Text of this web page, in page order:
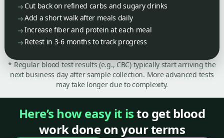
Cut back on refined carbs and sugary drinks
Add a short walk after meals daily
Increase fiber and protein at each meal
Retest in 3-6 months to track progress
* Regular blood test results (e.g., CBC) typically start arriving the
next business day after sample collection. More advanced tests
may take longer due to complexity.
Here’s how easy it isto get blood
work done on your terms